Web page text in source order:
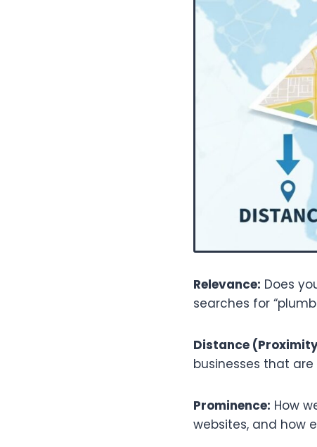
Relevance: Does
searches for
Distance
businesses that
Prominence: How
websites, and how